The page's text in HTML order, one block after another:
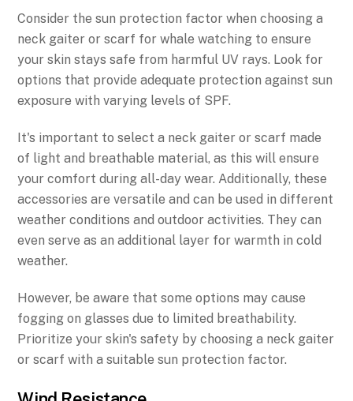
Consider the sun protection factor when choosing a
neck gaiter or scarf for whale watching to ensure
your skin stays safe from harmful UV rays. Look for
options that provide adequate protection against sun
exposure with varying levels of SPF.
It's important to select a neck gaiter or scarf made
of light and breathable material, as this will ensure
your comfort during all-day wear. Additionally, these
accessories are versatile and can be used in different
weather conditions and outdoor activities. They can
even serve as an additional layer for warmth in cold
weather.
However, be aware that some options may cause
fogging on glasses due to limited breathability.
Prioritize your skin's safety by choosing a neck gaiter
or scarf with a suitable sun protection factor.